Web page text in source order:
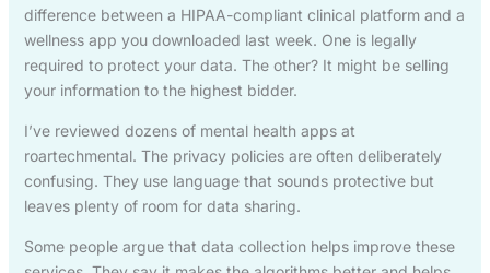
difference between a HIPAA-compliant clinical platform and a
wellness app you downloaded last week. One is legally
required to protect your data. The other? It might be selling
your information to the highest bidder.
I’ve reviewed dozens of mental health apps at
roartechmental. The privacy policies are often deliberately
confusing. They use language that sounds protective but
leaves plenty of room for data sharing.
Some people argue that data collection helps improve these